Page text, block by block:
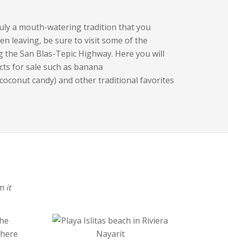
a mouth-watering tradition that you
leaving, be sure to visit some of the
the San Blas-Tepic Highway. Here you will
for sale such as banana
candy) and other traditional favorites
it